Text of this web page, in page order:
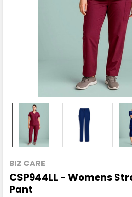
BIZ CARE
CSP944LL - Womens
Pant